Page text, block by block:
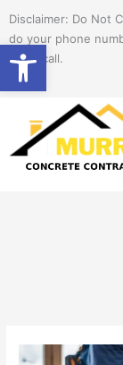
Open
content
Disclaimer: Do Not
do your phone
spam call.